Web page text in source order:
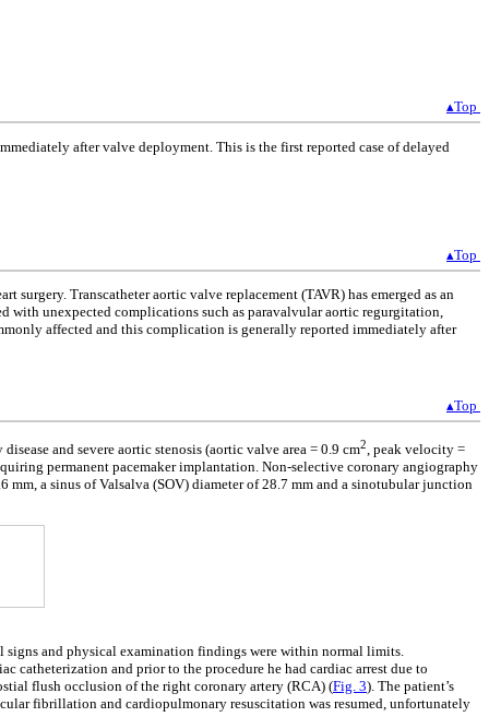
▴Top
after valve deployment. This is the first reported case of delayed
▴Top
Transcatheter aortic valve replacement (TAVR) has emerged as an
with unexpected complications such as paravalvular aortic regurgitation,
affected and this complication is generally reported immediately after
▴Top
and severe aortic stenosis (aortic valve area = 0.9 cm2, peak velocity =
permanent pacemaker implantation. Non-selective coronary angiography
a sinus of Valsalva (SOV) diameter of 28.7 mm and a sinotubular junction
signs and physical examination findings were within normal limits.
catheterization and prior to the procedure he had cardiac arrest due to
flush occlusion of the right coronary artery (RCA) (Fig. 3). The patient’s
fibrillation and cardiopulmonary resuscitation was resumed, unfortunately